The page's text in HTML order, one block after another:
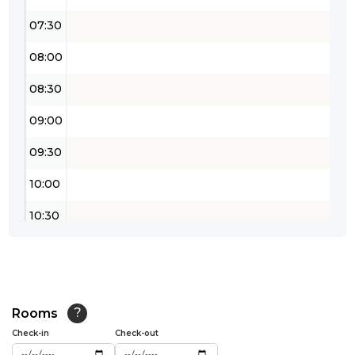
07:30
08:00
08:30
09:00
09:30
10:00
10:30
12:00
12:30
Rooms ?
Check-in Check-out